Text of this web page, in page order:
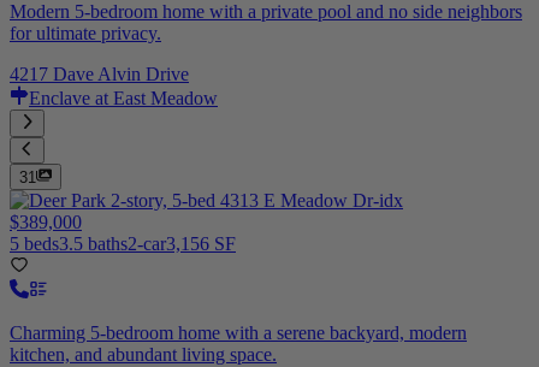
Modern 5-bedroom home with a private pool and no side neighbors
for ultimate privacy.
4217 Dave Alvin Drive
Enclave at East Meadow
31
$389,000
5 beds3.5 baths2-car3,156 SF
Charming 5-bedroom home with a serene backyard, modern
kitchen, and abundant living space.